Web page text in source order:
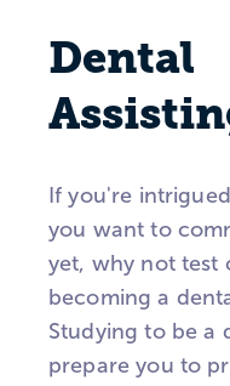
Dental
If you're
you want to
yet, why not test
becoming a
Studying to be a
prepare you to